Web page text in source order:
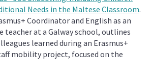
Needs in the Maltese Classroom.
Coordinator and English as an
teacher at a Galway school, outlines
learned during an Erasmus+
mobility project, focused on the